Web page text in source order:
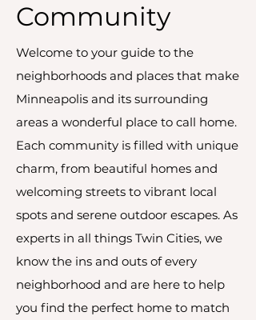
Community
Welcome to your guide to the
neighborhoods and places that make
Minneapolis and its surrounding
areas a wonderful place to call home.
Each community is filled with unique
charm, from beautiful homes and
welcoming streets to vibrant local
spots and serene outdoor escapes. As
experts in all things Twin Cities, we
know the ins and outs of every
neighborhood and are here to help
you find the perfect home to match